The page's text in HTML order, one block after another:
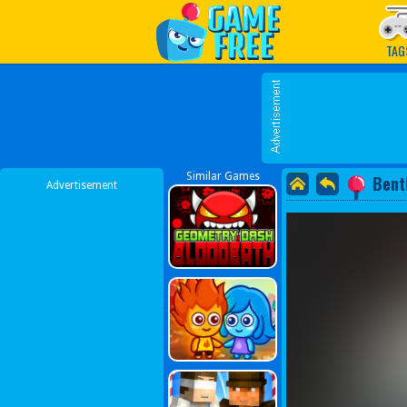
Play Best Free Online
Advertisement
Similar Games